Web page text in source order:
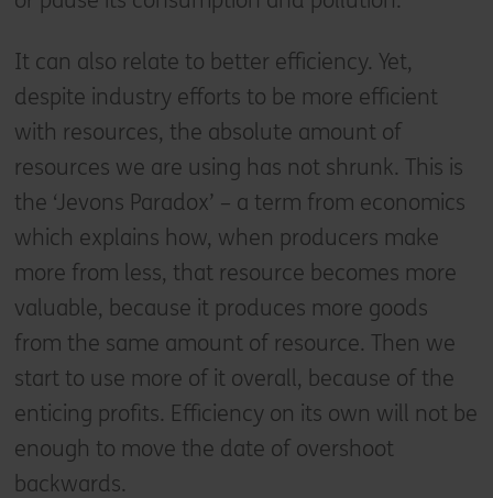
It can also relate to better efficiency. Yet,
despite industry efforts to be more efficient
with resources, the absolute amount of
resources we are using has not shrunk. This is
the ‘Jevons Paradox’ – a term from economics
which explains how, when producers make
more from less, that resource becomes more
valuable, because it produces more goods
from the same amount of resource. Then we
start to use more of it overall, because of the
enticing profits. Efficiency on its own will not be
enough to move the date of overshoot
backwards.